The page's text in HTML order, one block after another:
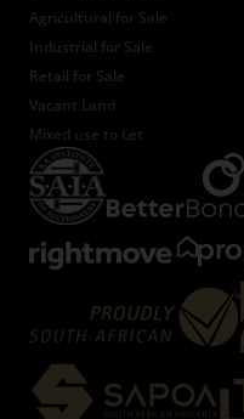
Agricultural for Sale
Industrial for Sale
Retail for Sale
Vacant Land
Mixed use to Let